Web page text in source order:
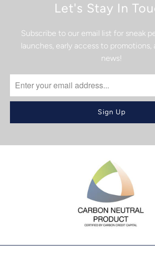
Let's Stay In
Subscribe to our email list for sneak
launches, early access to promotions,
news!